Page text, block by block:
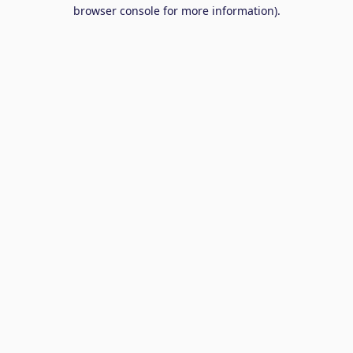
browser console for more information).